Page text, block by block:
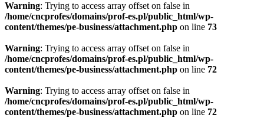
Warning: Trying to access array offset on false in
/home/cncprofes/domains/prof-es.pl/public_html/wp-
content/themes/pe-business/attachment.php on line 73
Warning: Trying to access array offset on false in
/home/cncprofes/domains/prof-es.pl/public_html/wp-
content/themes/pe-business/attachment.php on line 72
Warning: Trying to access array offset on false in
/home/cncprofes/domains/prof-es.pl/public_html/wp-
content/themes/pe-business/attachment.php on line 72